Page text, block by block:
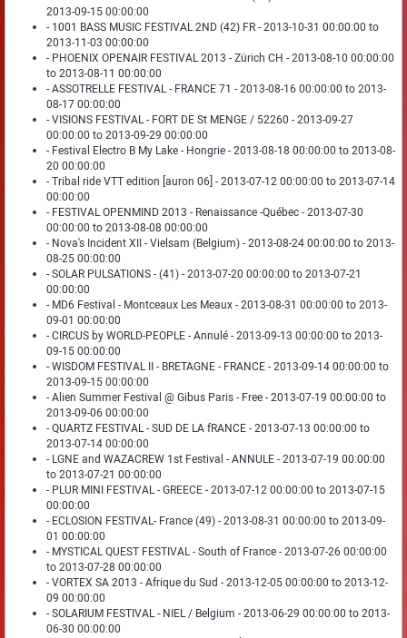
2013-09-15 00:00:00
- 1001 BASS MUSIC FESTIVAL 2ND (42) FR - 2013-10-31 00:00:00 to
2013-11-03 00:00:00
- PHOENIX OPENAIR FESTIVAL 2013 - Zürich CH - 2013-08-10 00:00:00
to 2013-08-11 00:00:00
- ASSOTRELLE FESTIVAL - FRANCE 71 - 2013-08-16 00:00:00 to 2013-
08-17 00:00:00
- VISIONS FESTIVAL - FORT DE St MENGE / 52260 - 2013-09-27
00:00:00 to 2013-09-29 00:00:00
- Festival Electro B My Lake - Hongrie - 2013-08-18 00:00:00 to 2013-08-
20 00:00:00
- Tribal ride VTT edition [auron 06] - 2013-07-12 00:00:00 to 2013-07-14
00:00:00
- FESTIVAL OPENMIND 2013 - Renaissance -Québec - 2013-07-30
00:00:00 to 2013-08-08 00:00:00
- Nova's Incident XII - Vielsam (Belgium) - 2013-08-24 00:00:00 to 2013-
08-25 00:00:00
- SOLAR PULSATIONS - (41) - 2013-07-20 00:00:00 to 2013-07-21
00:00:00
- MD6 Festival - Montceaux Les Meaux - 2013-08-31 00:00:00 to 2013-
09-01 00:00:00
- CIRCUS by WORLD-PEOPLE - Annulé - 2013-09-13 00:00:00 to 2013-
09-15 00:00:00
- WISDOM FESTIVAL II - BRETAGNE - FRANCE - 2013-09-14 00:00:00 to
2013-09-15 00:00:00
- Alien Summer Festival @ Gibus Paris - Free - 2013-07-19 00:00:00 to
2013-09-06 00:00:00
- QUARTZ FESTIVAL - SUD DE LA fRANCE - 2013-07-13 00:00:00 to
2013-07-14 00:00:00
- LGNE and WAZACREW 1st Festival - ANNULE - 2013-07-19 00:00:00
to 2013-07-21 00:00:00
- PLUR MINI FESTIVAL - GREECE - 2013-07-12 00:00:00 to 2013-07-15
00:00:00
- ECLOSION FESTIVAL- France (49) - 2013-08-31 00:00:00 to 2013-09-
01 00:00:00
- MYSTICAL QUEST FESTIVAL - South of France - 2013-07-26 00:00:00
to 2013-07-28 00:00:00
- VORTEX SA 2013 - Afrique du Sud - 2013-12-05 00:00:00 to 2013-12-
09 00:00:00
- SOLARIUM FESTIVAL - NIEL / Belgium - 2013-06-29 00:00:00 to 2013-
06-30 00:00:00